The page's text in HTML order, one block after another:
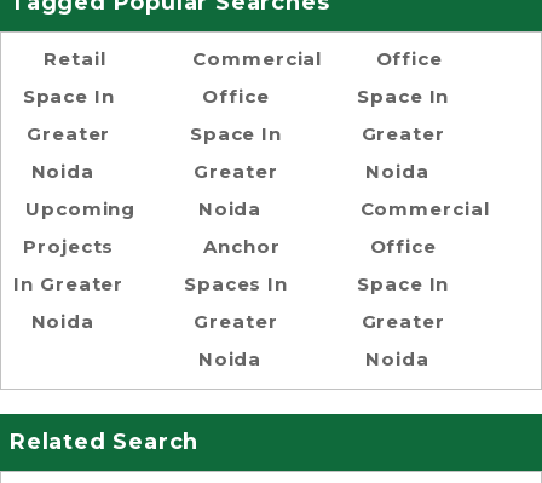
Retail
Space In
Greater
Noida
Upcoming
Projects
In Greater
Noida
Commercial
Office
Space In
Greater
Noida
Anchor
Spaces In
Greater
Noida
Office
Space In
Greater
Noida
Commercial
Office
Space In
Greater
Noida
Related Search